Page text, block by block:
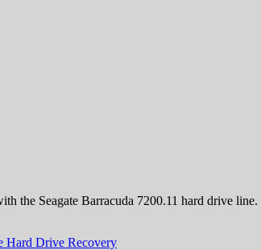
the Seagate Barracuda 7200.11 hard drive
Hard Drive Recovery